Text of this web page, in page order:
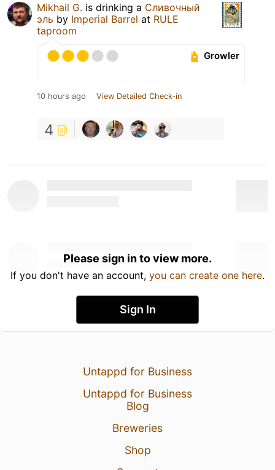
Mikhail G. is drinking a Сливочный
эль by Imperial Barrel at RULE
taproom
Growler
10 hours ago View Detailed Check-in
4
Please sign in to view more.
If you don't have an account, you can create one here.
Sign In
Untappd for Business
Untappd for Business
Blog
Breweries
Shop